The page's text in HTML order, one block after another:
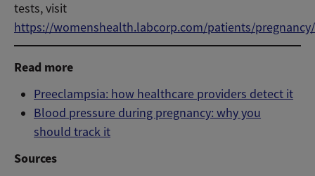
tests, visit
https://womenshealth.labcorp.com/patients/
Read more
Preeclampsia: how healthcare providers detect it
Blood pressure during pregnancy: why you
should track it
Sources